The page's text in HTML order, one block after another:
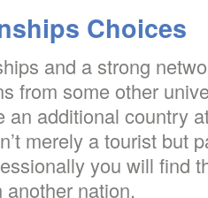
Choices
and a strong
from some other
an additional country
merely a tourist but
you will find
nation.